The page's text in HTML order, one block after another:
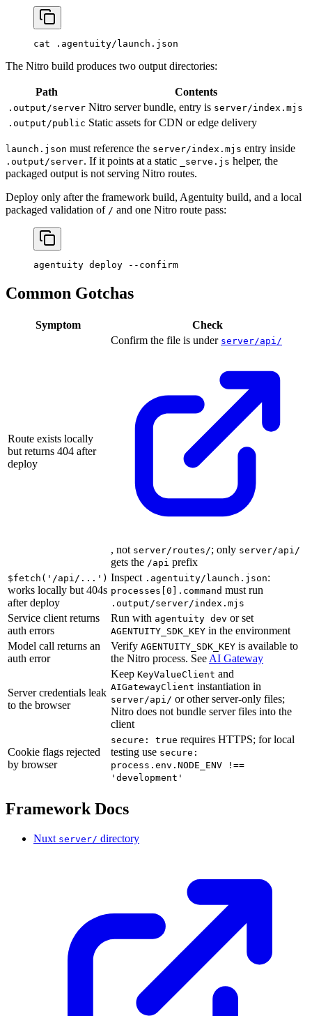
cat .agentuity/launch.json
The Nitro build produces two output directories:
Path Contents
.output/server Nitro server bundle, entry is server/index.mjs
.output/public Static assets for CDN or edge delivery
launch.json must reference the server/index.mjs entry inside
.output/server. If it points at a static _serve.js helper, the
packaged output is not serving Nitro routes.
Deploy only after the framework build, Agentuity build, and a local
packaged validation of / and one Nitro route pass:
agentuity deploy --confirm
Common Gotchas
Symptom Check
Route exists locally
but returns 404 after
deploy
Confirm the file is under server/api/
, not server/routes/; only server/api/
gets the /api prefix
$fetch('/api/...')
works locally but 404s
after deploy
Inspect .agentuity/launch.json:
processes[0].command must run
.output/server/index.mjs
Service client returns
auth errors
Run with agentuity dev or set
AGENTUITY_SDK_KEY in the environment
Model call returns an
auth error
Verify AGENTUITY_SDK_KEY is available to
the Nitro process. See AI Gateway
Server credentials leak
to the browser
Keep KeyValueClient and
AIGatewayClient instantiation in
server/api/ or other server-only files;
Nitro does not bundle server files into the
client
Cookie flags rejected
by browser
secure: true requires HTTPS; for local
testing use secure:
process.env.NODE_ENV !==
'development'
Framework Docs
Nuxt server/ directory